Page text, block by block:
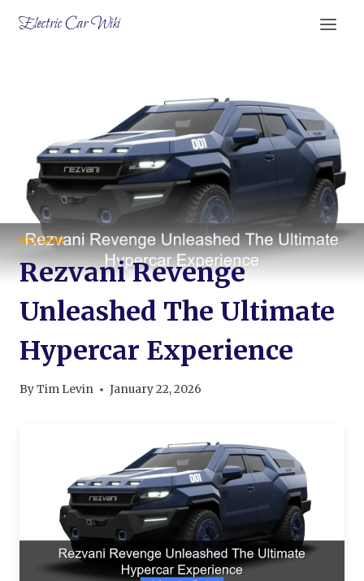
Electric Car Wiki
REZVANI
Rezvani Revenge
Unleashed The Ultimate
Hypercar Experience
ByTim Levin January 22, 2026